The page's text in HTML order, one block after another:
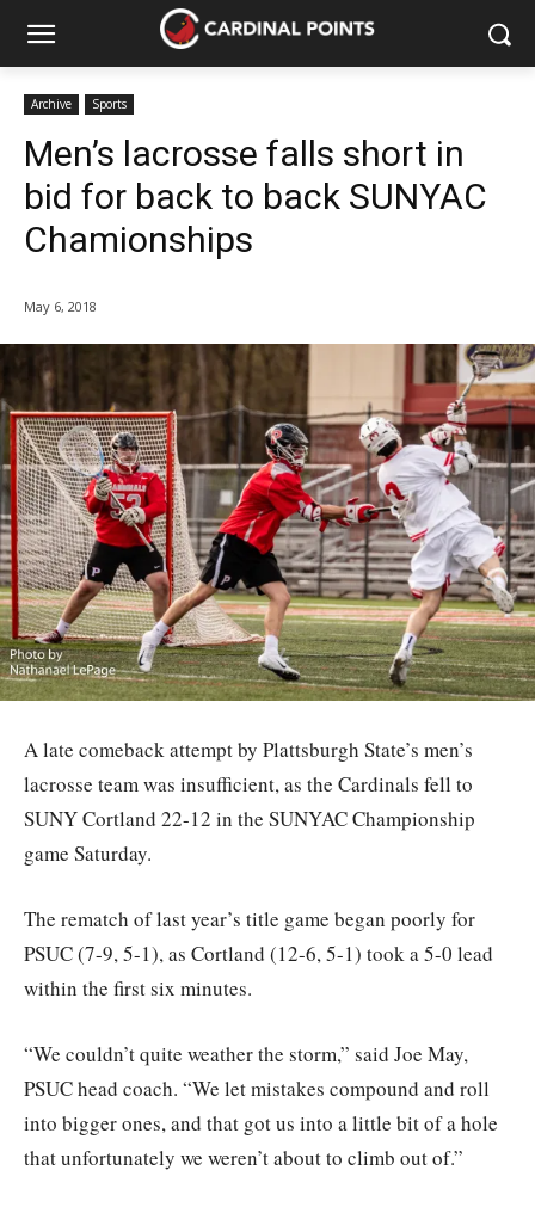
Archive Sports
Men’s lacrosse falls short in
bid for back to back SUNYAC
Chamionships
May 6, 2018
A late comeback attempt by Plattsburgh State’s men’s
lacrosse team was insufficient, as the Cardinals fell to
SUNY Cortland 22-12 in the SUNYAC Championship
game Saturday.
The rematch of last year’s title game began poorly for
PSUC (7-9, 5-1), as Cortland (12-6, 5-1) took a 5-0 lead
within the first six minutes.
“We couldn’t quite weather the storm,” said Joe May,
PSUC head coach. “We let mistakes compound and roll
into bigger ones, and that got us into a little bit of a hole
that unfortunately we weren’t about to climb out of.”